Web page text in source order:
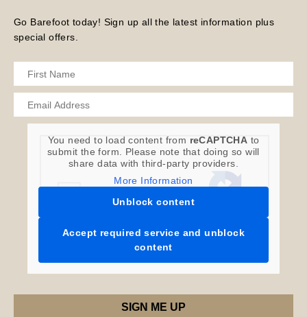
Go Barefoot today! Sign up all the latest information plus
special offers.
You need to load content from reCAPTCHA to
submit the form. Please note that doing so will
share data with third-party providers.
More Information
Unblock content
Accept required service and unblock
content